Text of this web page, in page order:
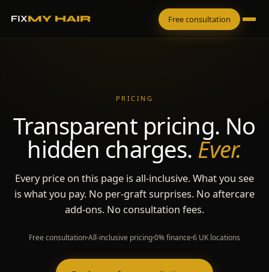
FIXMY HAIR Free consultation
PRICING
Transparent pricing. No
hidden charges. Ever.
Every price on this page is all-inclusive. What you see
is what you pay. No per-graft surprises. No aftercare
add-ons. No consultation fees.
Free consultationAll-inclusive pricing0% finance 6 UK locations